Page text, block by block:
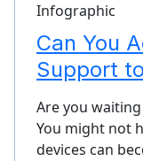
Infographic
Can You
Support
Are you
You might not
devices can